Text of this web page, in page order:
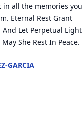
in all the memories you
Eternal Rest Grant
And Let Perpetual Light
She Rest In Peace.
GARCIA